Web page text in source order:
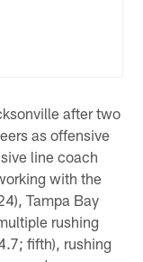
after two
as offensive
line coach
with the
Tampa Bay
rushing
fifth), rushing